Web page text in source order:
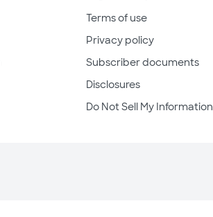
Terms of use
Privacy policy
Subscriber documents
Disclosures
Do Not Sell My Information